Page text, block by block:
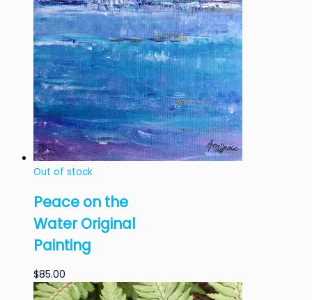
Out of stock
Peace on the
Water Original
Painting
$85.00